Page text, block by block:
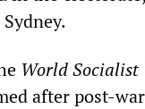
World Socialist
after post-